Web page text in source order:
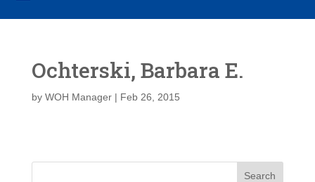
Ochterski, Barbara E.
by WOH Manager| Feb 26, 2015
Search